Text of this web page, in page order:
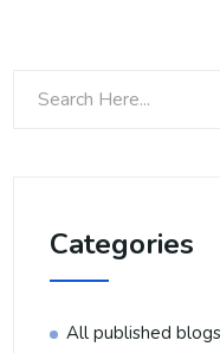
Categories
All published blogs